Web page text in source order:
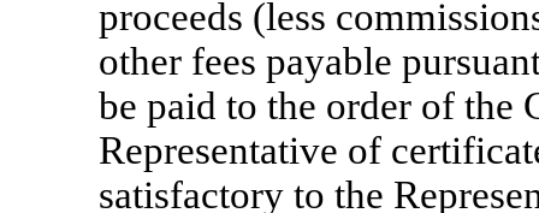
proceeds (less
other fees payable
be paid to the order of the
Representative of
satisfactory to the